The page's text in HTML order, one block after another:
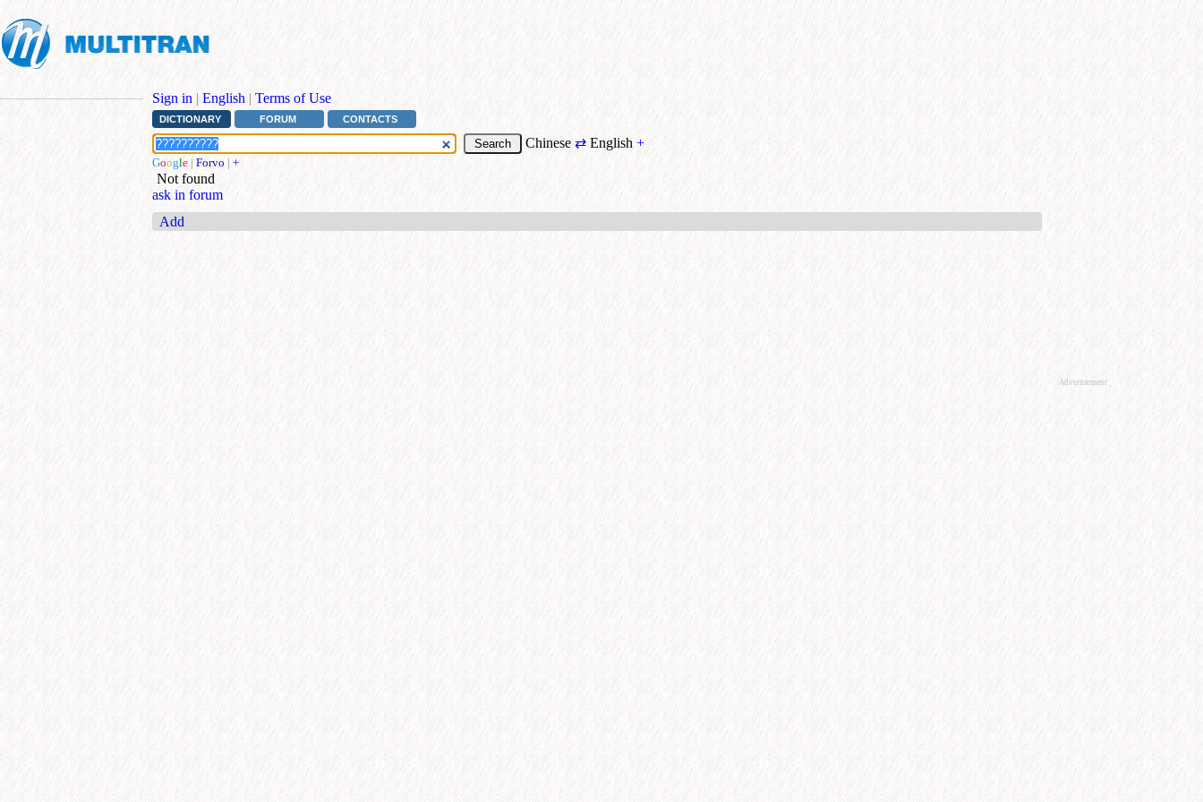
Sign in | English | Terms of Use
DICTIONARY FORUM CONTACTS
Chinese ⇄ English+
Google | Forvo | +
Not found
ask in forum
Add
Advertisement